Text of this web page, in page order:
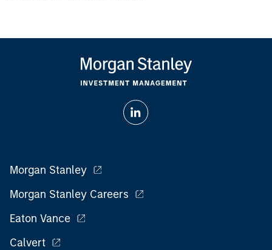
Morgan Stanley
Morgan Stanley Careers
Eaton Vance
Calvert